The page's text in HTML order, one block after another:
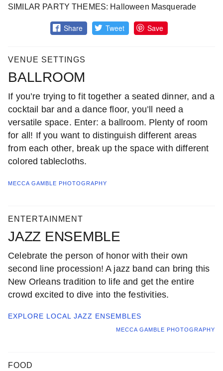
SIMILAR PARTY THEMES: Halloween Masquerade
Share Tweet Save
VENUE SETTINGS
BALLROOM
If you’re trying to fit together a seated dinner, and a
cocktail bar and a dance floor, you’ll need a
versatile space. Enter: a ballroom. Plenty of room
for all! If you want to distinguish different areas
from each other, break up the space with different
colored tablecloths.
MECCA GAMBLE PHOTOGRAPHY
ENTERTAINMENT
JAZZ ENSEMBLE
Celebrate the person of honor with their own
second line procession! A jazz band can bring this
New Orleans tradition to life and get the entire
crowd excited to dive into the festivities.
EXPLORE LOCAL JAZZ ENSEMBLES
MECCA GAMBLE PHOTOGRAPHY
FOOD